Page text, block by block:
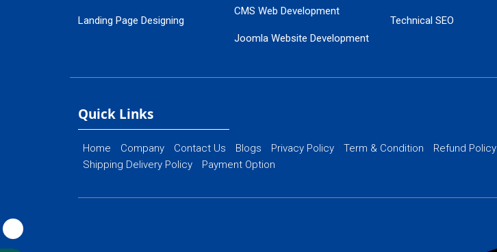
Landing Page Designing
Flash Web Designing
CMS Web Development
Joomla Website Development
Technical SEO
Quick Links
Home Company Contact Us Blogs Privacy Policy Term & Condition
Refund Policy
Shipping Delivery Policy
Payment Option